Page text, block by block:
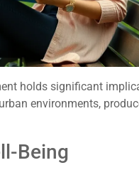
holds significant
environments,
Being